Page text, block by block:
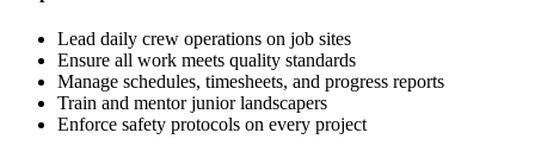
Lead daily crew operations on job sites
Ensure all work meets quality standards
Manage schedules, timesheets, and progress reports
Train and mentor junior landscapers
Enforce safety protocols on every project